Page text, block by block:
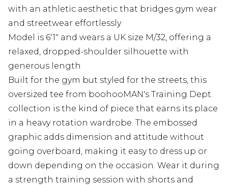
with an athletic aesthetic that bridges gym wear
and streetwear effortlessly
Model is 6'1" and wears a UK size M/32, offering a
relaxed, dropped-shoulder silhouette with
generous length
Built for the gym but styled for the streets, this
oversized tee from boohooMAN's Training Dept.
collection is the kind of piece that earns its place
in a heavy rotation wardrobe. The embossed
graphic adds dimension and attitude without
going overboard, making it easy to dress up or
down depending on the occasion. Wear it during
a strength training session with shorts and